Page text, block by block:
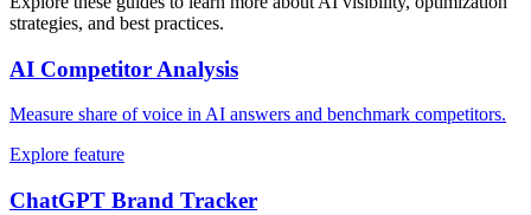
strategies, and best practices.
AI Competitor Analysis
Measure share of voice in AI answers and benchmark competitors.
Explore feature
ChatGPT Brand Tracker